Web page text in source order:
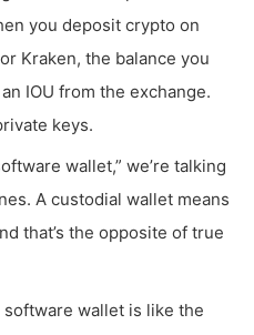
you deposit crypto on
Kraken, the balance you
IOU from the exchange.
keys.
wallet,” we’re talking
A custodial wallet means
that’s the opposite of true
wallet is like the